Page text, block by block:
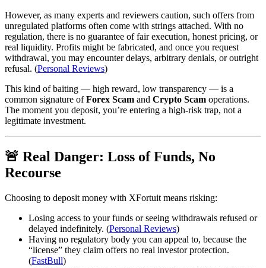
However, as many experts and reviewers caution, such offers from
unregulated platforms often come with strings attached. With no
regulation, there is no guarantee of fair execution, honest pricing, or
real liquidity. Profits might be fabricated, and once you request
withdrawal, you may encounter delays, arbitrary denials, or outright
refusal. (Personal Reviews)
This kind of baiting — high reward, low transparency — is a
common signature ofForex Scam and Crypto Scam operations.
The moment you deposit, you’re entering a high‑risk trap, not a
legitimate investment.
🚨 Real Danger: Loss of Funds, No
Recourse
Choosing to deposit money with XFortuit means risking:
Losing access to your funds or seeing withdrawals refused or
delayed indefinitely. (Personal Reviews)
Having no regulatory body you can appeal to, because the
“license” they claim offers no real investor protection.
(FastBull)